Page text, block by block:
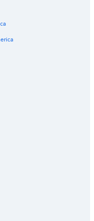
(GNV)
(GNV)
(GNV)
(GNV)
(GNV)
(GNV)
(GNV)
(GNV)
to Gainesville (GNV)
(GNV)
(GNV)
(GNV)